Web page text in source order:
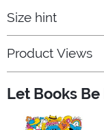
Size hint
Product Views
Let Books